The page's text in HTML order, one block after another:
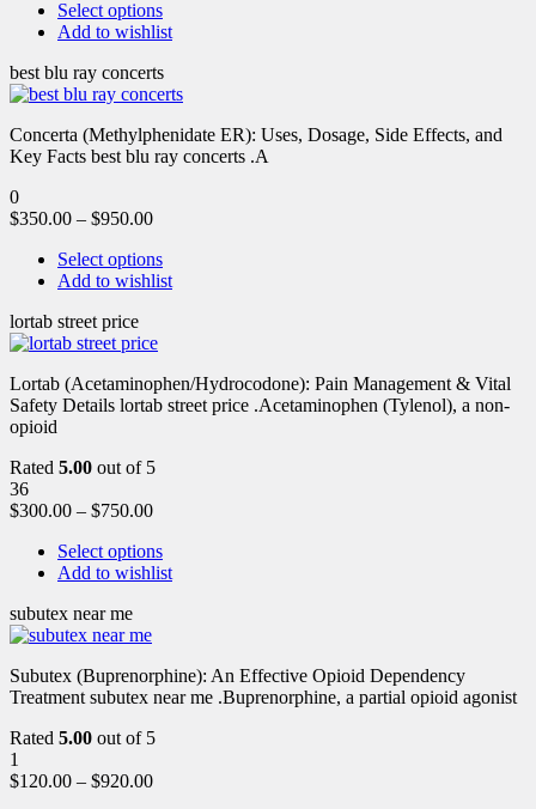
Select options
Add to wishlist
best blu ray concerts
Concerta (Methylphenidate ER): Uses, Dosage, Side Effects, and
Key Facts best blu ray concerts .A
0
$350.00 – $950.00
Select options
Add to wishlist
lortab street price
Lortab (Acetaminophen/Hydrocodone): Pain Management & Vital
Safety Details lortab street price .Acetaminophen (Tylenol), a non-
opioid
Rated 5.00 out of 5
36
$300.00 – $750.00
Select options
Add to wishlist
subutex near me
Subutex (Buprenorphine): An Effective Opioid Dependency
Treatment subutex near me .Buprenorphine, a partial opioid agonist
Rated 5.00 out of 5
1
$120.00 – $920.00